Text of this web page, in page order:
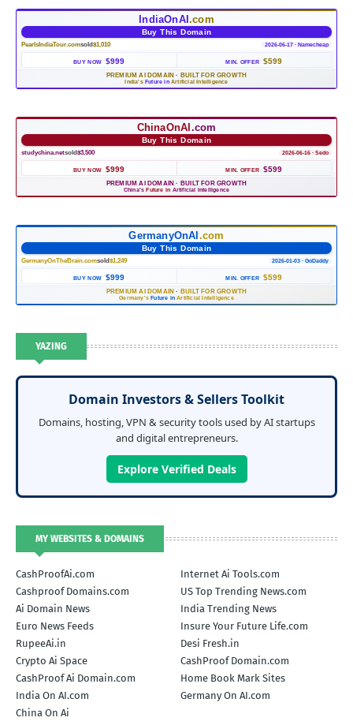
IndiaOnAI.com
Buy This Domain
PearlsIndiaTour.comsold$1,010 2026-06-17 · Namecheap
BUY NOW $999 MIN. OFFER $599
PREMIUM AI DOMAIN · BUILT FOR GROWTH
India'sFuture in Artificial Intelligence
ChinaOnAI.com
Buy This Domain
studychina.netsold$3,500 2026-06-16 · Sedo
BUY NOW $999 MIN. OFFER $599
PREMIUM AI DOMAIN · BUILT FOR GROWTH
China's Future in Artificial Intelligence
GermanyOnAI.com
Buy This Domain
GermanyOnTheBrain.comsold$1,249 2026-01-03 · GoDaddy
BUY NOW $999 MIN. OFFER $599
PREMIUM AI DOMAIN · BUILT FOR GROWTH
Germany's Future inArtificial Intelligence
YAZING
Domain Investors & Sellers Toolkit
Domains, hosting, VPN & security tools used by AI startups
and digital entrepreneurs.
Explore Verified Deals
MY WEBSITES & DOMAINS
CashProofAi.com
Internet Ai Tools.com
Cashproof Domains.com
US Top Trending News.com
Ai Domain News
India Trending News
Euro News Feeds
Insure Your Future Life.com
RupeeAi.in
Desi Fresh.in
Crypto Ai Space
CashProof Domain.com
CashProof Ai Domain.com
Home Book Mark Sites
India On AI.com
Germany On AI.com
China On Ai